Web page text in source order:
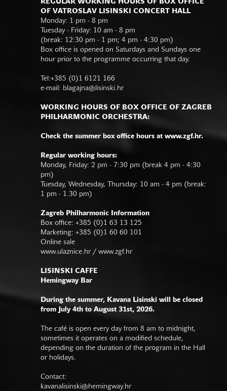
REGULAR WORKING HOURS OF BOX OFFICE
OF VATROSLAV LISINSKI CONCERT HALL
Monday: 1 pm - 8 pm
Tuesday - Friday: 10 am - 8 pm
(break: 12:30 pm - 1 pm; 4 pm - 4:30 pm)
Box office is opened on Saturdays and Sundays one
hour prior to the programme occurring that day.
Tel:+385 (0)1 6121 166
e-mail: blagajna@lisinski.hr
WORKING HOURS OF BOX OFFICE OF ZAGREB
PHILHARMONIC ORCHESTRA:
Check the summer box office hours at www.zgf.hr.
Regular working hours:
Monday, Friday: 2 pm - 7:30 pm (break 4 pm - 4:30
pm)
Tuesday, Wednesday, Thursday: 10 am - 4 pm (break:
1 pm - 1.30 pm)
Zagreb Philharmonic Information
Box office: +385 (0)1 63 13 125
Marketing: +385 (0)1 60 60 101
Online sale
www.ulaznice.hr / www.zgf.hr
LISINSKI CAFFE
Hemingway Bar
During the summer, Kavana Lisinski will be closed
from July 4th to August 31st, 2026.
The café is open every day from 8 am to midnight,
sometimes it operates on a modified schedule,
depending on the duration of the program in the Hall
or holidays.
Contact:
kavanalisinski@hemingway.hr